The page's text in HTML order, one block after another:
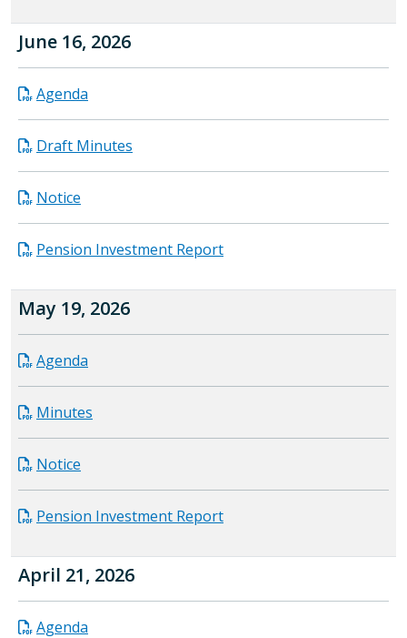
June 16, 2026
Agenda
Draft Minutes
Notice
Pension Investment Report
May 19, 2026
Agenda
Minutes
Notice
Pension Investment Report
April 21, 2026
Agenda